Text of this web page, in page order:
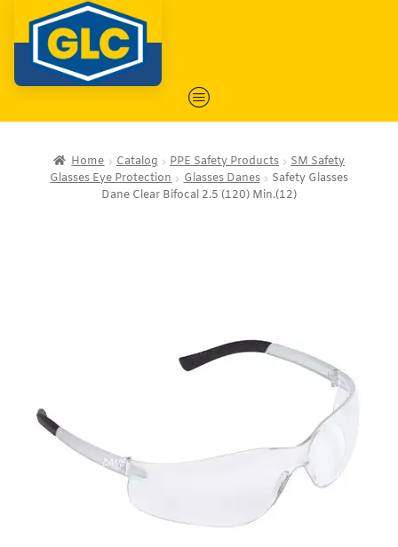
Home Catalog PPE Safety Products
SM Safety
Glasses Eye Protection
Glasses Danes
Safety Glasses
Dane Clear Bifocal 2.5 (120) Min.(12)